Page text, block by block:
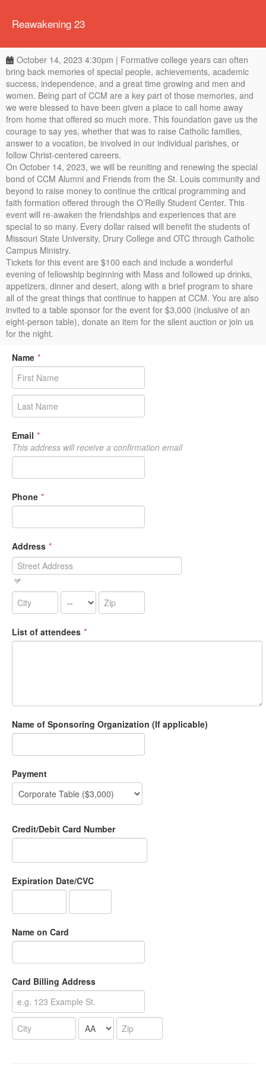
Reawakening 23
October 14, 2023 4:30pm | Formative college years can often
bring back memories of special people, achievements, academic
success, independence, and a great time growing and men and
women. Being part of CCM are a key part of those memories, and
we were blessed to have been given a place to call home away
from home that offered so much more. This foundation gave us the
courage to say yes, whether that was to raise Catholic families,
answer to a vocation, be involved in our individual parishes, or
follow Christ-centered careers.
On October 14, 2023, we will be reuniting and renewing the special
bond of CCM Alumni and Friends from the St. Louis community and
beyond to raise money to continue the critical programming and
faith formation offered through the O’Reilly Student Center. This
event will re-awaken the friendships and experiences that are
special to so many. Every dollar raised will benefit the students of
Missouri State University, Drury College and OTC through Catholic
Campus Ministry.
Tickets for this event are $100 each and include a wonderful
evening of fellowship beginning with Mass and followed up drinks,
appetizers, dinner and desert, along with a brief program to share
all of the great things that continue to happen at CCM. You are also
invited to a table sponsor for the event for $3,000 (inclusive of an
eight-person table), donate an item for the silent auction or join us
for the night.
Name *
Email *
This address will receive a confirmation email
Phone *
Address *
List of attendees *
Name of Sponsoring Organization (If applicable)
Payment
Credit/Debit Card Number
Expiration Date/CVC
Name on Card
Card Billing Address